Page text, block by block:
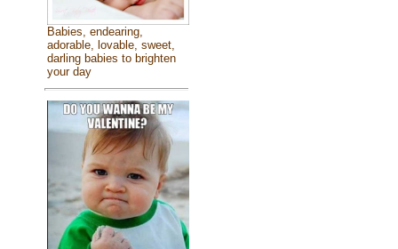
Babies, endearing,
adorable, lovable, sweet,
darling babies to brighten
your day